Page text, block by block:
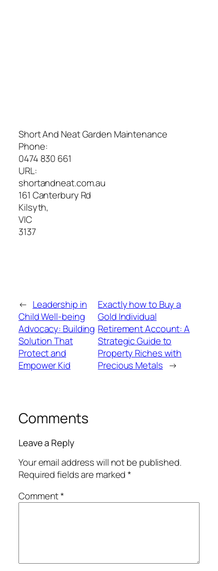
Short And Neat Garden Maintenance
Phone:
0474 830 661
URL:
shortandneat.com.au
161 Canterbury Rd
Kilsyth,
VIC
3137
← Leadership in
Child Well-being
Advocacy: Building
Solution That
Protect and
Empower Kid
Exactly how to Buy a
Gold Individual
Retirement Account: A
Strategic Guide to
Property Riches with
Precious Metals →
Comments
Leave a Reply
Your email address will not be published.
Required fields are marked*
Comment*